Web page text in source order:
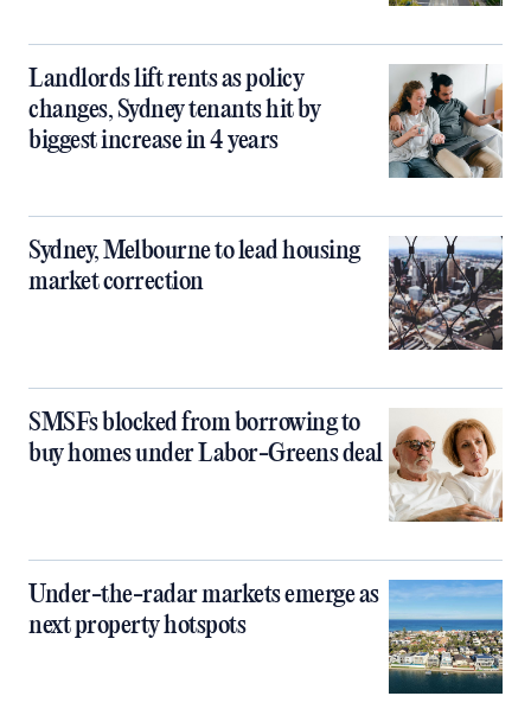
Landlords lift rents as policy
changes, Sydney tenants hit by
biggest increase in 4 years
Sydney, Melbourne to lead housing
market correction
SMSFs blocked from borrowing to
buy homes under Labor-Greens deal
Under-the-radar markets emerge as
next property hotspots